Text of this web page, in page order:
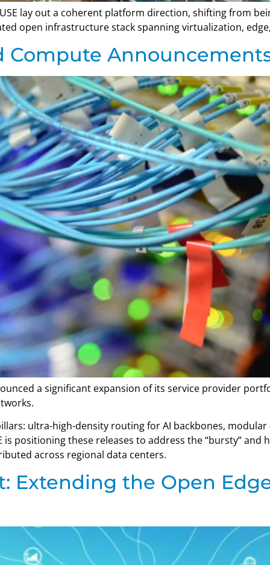
lay out a coherent platform direction, shifting from
open infrastructure stack spanning virtualization,
Compute
a significant expansion of its service provider
ultra-high-density routing for AI backbones,
positioning these releases to address the “bursty”
across regional data centers.
Extending the Open